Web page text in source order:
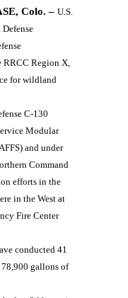
Colo. – U.S.
RRCC Region X,
for wildland
C-130
Modular
and under
Command
efforts in the
in the West at
Fire Center
conducted 41
78,900 gallons of